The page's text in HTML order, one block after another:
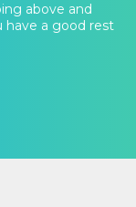
above and
have a good rest